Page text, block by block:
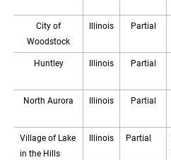
City of
Woodstock
Illinois Partial
Huntley Illinois Partial
North Aurora Illinois Partial
Village of Lake
in the Hills
Illinois Partial